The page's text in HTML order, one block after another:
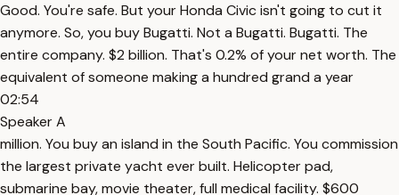
Good. You're safe. But your Honda Civic isn't going to cut it
anymore. So, you buy Bugatti. Not a Bugatti. Bugatti. The
entire company. $2 billion. That's 0.2% of your net worth. The
equivalent of someone making a hundred grand a year
02:54
Speaker A
million. You buy an island in the South Pacific. You commission
the largest private yacht ever built. Helicopter pad,
submarine bay, movie theater, full medical facility. $600